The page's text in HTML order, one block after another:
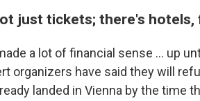
just tickets; there's hotels,
a lot of financial sense ... up
organizers have said they will
landed in Vienna by the time